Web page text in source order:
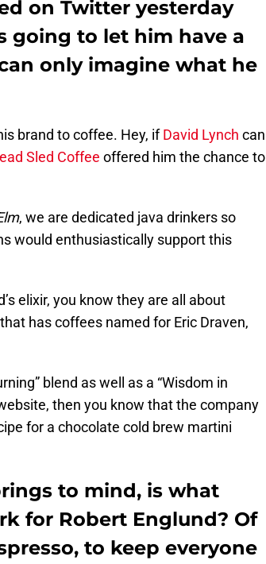
on Twitter yesterday
going to let him have a
only imagine what he
brand to coffee. Hey, ifDavid Lynch can
Sled Coffee offered him the chance to
, we are dedicated java drinkers so
would enthusiastically support this
elixir, you know they are all about
has coffees named for Eric Draven,
blend as well as a “Wisdom in
then you know that the company
for a chocolate cold brew martini
to mind, is what
for Robert Englund? Of
to keep everyone